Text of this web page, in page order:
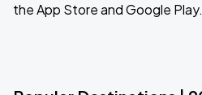
the App Store and Google Play.